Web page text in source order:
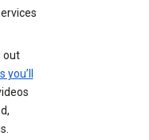
out
you’ll